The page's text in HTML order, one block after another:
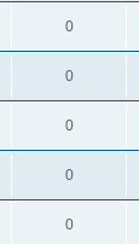
0
0
0
0
0